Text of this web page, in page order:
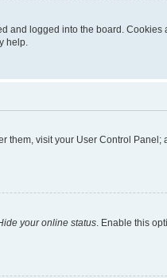
and logged into the board.
help.
them, visit your User Control
your online status . Enable this